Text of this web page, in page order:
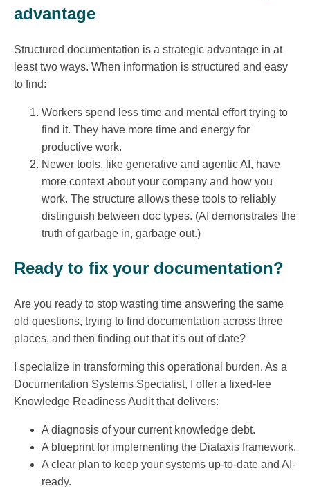
advantage
Structured documentation is a strategic advantage in at
least two ways. When information is structured and easy
to find:
Workers spend less time and mental effort trying to
find it. They have more time and energy for
productive work.
Newer tools, like generative and agentic AI, have
more context about your company and how you
work. The structure allows these tools to reliably
distinguish between doc types. (AI demonstrates the
truth of garbage in, garbage out.)
Ready to fix your documentation?
Are you ready to stop wasting time answering the same
old questions, trying to find documentation across three
places, and then finding out that it's out of date?
I specialize in transforming this operational burden. As a
Documentation Systems Specialist, I offer a fixed-fee
Knowledge Readiness Audit that delivers:
A diagnosis of your current knowledge debt.
A blueprint for implementing the Diataxis framework.
A clear plan to keep your systems up-to-date and AI-
ready.